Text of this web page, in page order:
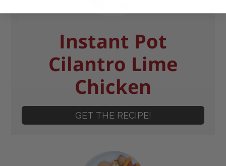
Instant Pot
Cilantro Lime
Chicken
GET THE RECIPE!